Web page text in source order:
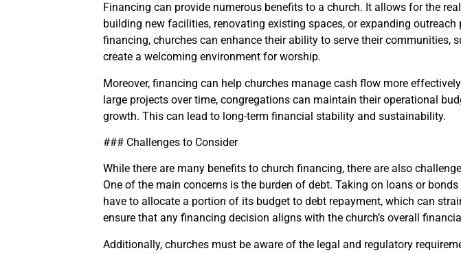
Financing can provide numerous benefits to a church. It allows for the
building new facilities, renovating existing spaces, or expanding outreach
financing, churches can enhance their ability to serve their communities,
create a welcoming environment for worship.
Moreover, financing can help churches manage cash flow more
large projects over time, congregations can maintain their operational
growth. This can lead to long-term financial stability and sustainability.
### Challenges to Consider
While there are many benefits to church financing, there are also
One of the main concerns is the burden of debt. Taking on loans or bonds
have to allocate a portion of its budget to debt repayment, which can
ensure that any financing decision aligns with the church’s overall
Additionally, churches must be aware of the legal and regulatory